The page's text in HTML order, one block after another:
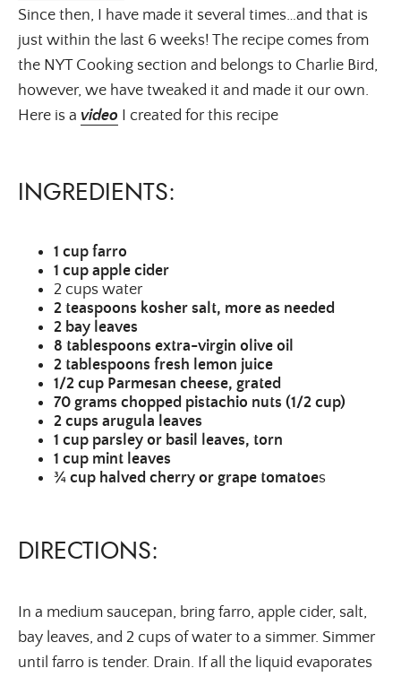
Since then, I have made it several times…and that is
just within the last 6 weeks! The recipe comes from
the NYT Cooking section and belongs to Charlie Bird,
however, we have tweaked it and made it our own.
Here is a video I created for this recipe
INGREDIENTS:
1 cup farro
1 cup apple cider
2 cups water
2teaspoons kosher salt, more as needed
2 bay leaves
8 tablespoons extra-virgin olive oil
2tablespoons fresh lemon juice
1/2 cup Parmesan cheese, grated
70grams chopped pistachio nuts (1/2 cup)
2cups arugula leaves
1 cup parsley or basil leaves, torn
1 cup mint leaves
¾cup halved cherry or grape tomatoes
DIRECTIONS:
In a medium saucepan, bring farro, apple cider, salt,
bay leaves, and 2 cups of water to a simmer. Simmer
until farro is tender. Drain. If all the liquid evaporates